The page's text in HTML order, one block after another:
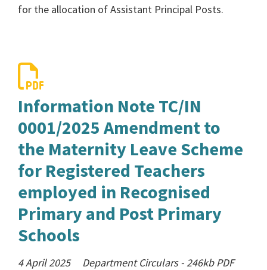
for the allocation of Assistant Principal Posts.
Information Note TC/IN
0001/2025 Amendment to
the Maternity Leave Scheme
for Registered Teachers
employed in Recognised
Primary and Post Primary
Schools
4 April 2025 Department Circulars -246kb PDF